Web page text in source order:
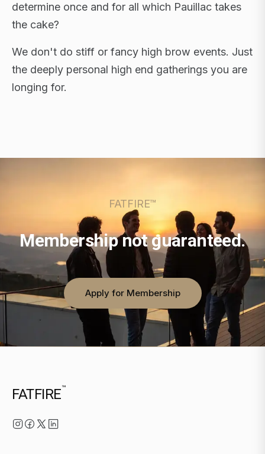
determine once and for all which Pauillac takes
the cake?
We don't do stiff or fancy high brow events. Just
the deeply personal high end gatherings you are
longing for.
FLAGSHIP RETREATS · NYC · LONDON · DUBAI ·
FATFIRE™
Membership not guaranteed.
Apply for Membership
FATFIRE™